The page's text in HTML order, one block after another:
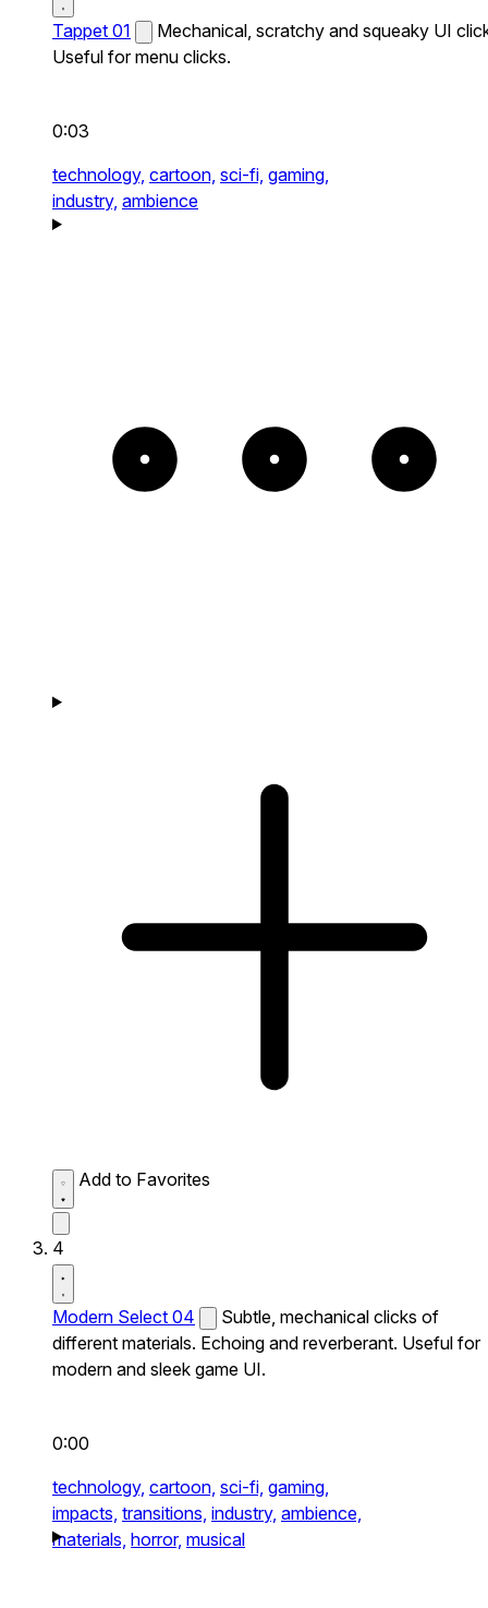
Tappet 01
Mechanical, scratchy and squeaky UI
Useful for menu clicks.
0:03
technology, cartoon, sci-fi, gaming,
industry, ambience
Add to Favorites
4
Modern Select 04
Subtle, mechanical clicks of
different materials. Echoing and reverberant. Useful for
modern and sleek game UI.
0:00
technology, cartoon, sci-fi, gaming,
impacts, transitions, industry, ambience,
materials, horror, musical